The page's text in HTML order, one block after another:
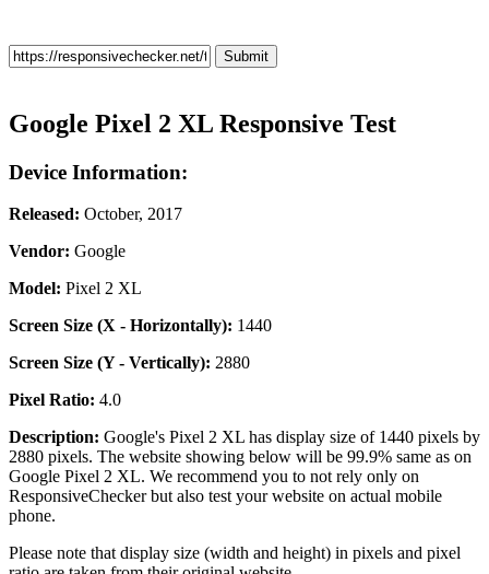
Google Pixel 2 XL Responsive Test
Device Information:
Released: October, 2017
Vendor: Google
Model: Pixel 2 XL
Screen Size (X - Horizontally): 1440
Screen Size (Y - Vertically): 2880
Pixel Ratio: 4.0
Description: Google's Pixel 2 XL has display size of 1440 pixels by
2880 pixels. The website showing below will be 99.9% same as on
Google Pixel 2 XL. We recommend you to not rely only on
ResponsiveChecker but also test your website on actual mobile
phone.
Please note that display size (width and height) in pixels and pixel